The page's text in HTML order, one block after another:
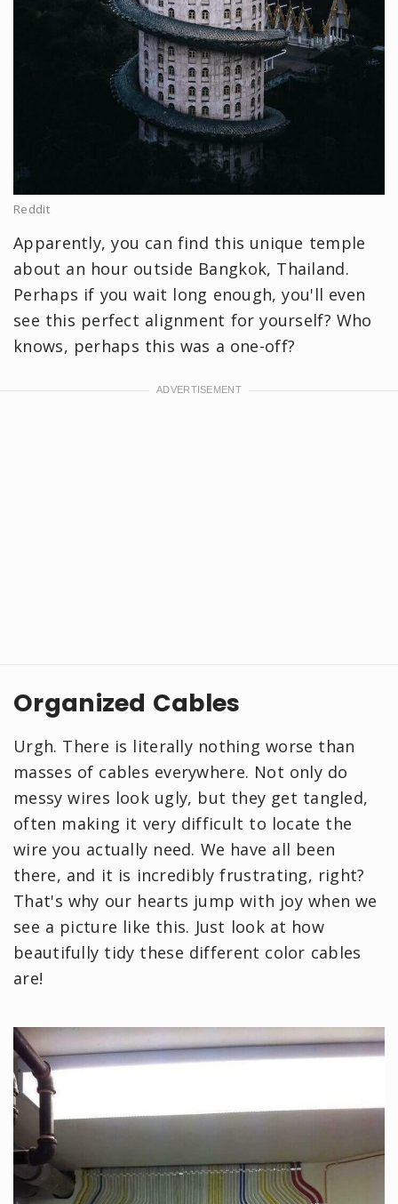
Reddit
Apparently, you can find this unique temple
about an hour outside Bangkok, Thailand.
Perhaps if you wait long enough, you'll even
see this perfect alignment for yourself? Who
knows, perhaps this was a one-off?
Organized Cables
Urgh. There is literally nothing worse than
masses of cables everywhere. Not only do
messy wires look ugly, but they get tangled,
often making it very difficult to locate the
wire you actually need. We have all been
there, and it is incredibly frustrating, right?
That's why our hearts jump with joy when we
see a picture like this. Just look at how
beautifully tidy these different color cables
are!